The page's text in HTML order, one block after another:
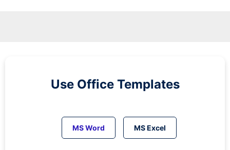
Use Office Templates
MS Word MS Excel